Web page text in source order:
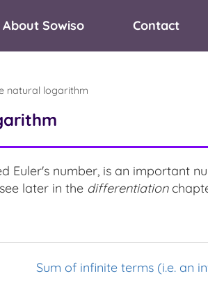
About Sowiso Contact
natural logarithm
Euler's number, is an important
later in the differentiation
Sum of infinite terms (i.e. an